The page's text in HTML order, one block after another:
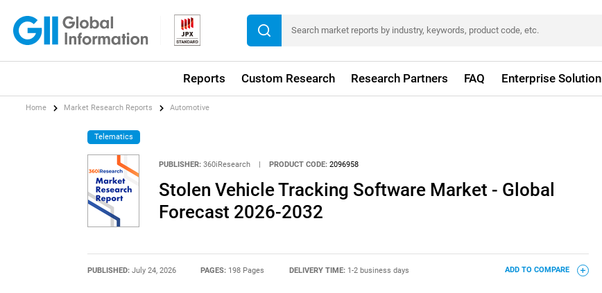
Reports Custom Research Research Partners FAQ Enterprise Solution
Home Market Research Reports Automotive
Telematics
PUBLISHER: 360iResearch | PRODUCT CODE: 2096958
Stolen Vehicle Tracking Software Market - Global
Forecast 2026-2032
PUBLISHED: July 24, 2026 PAGES: 198 Pages DELIVERY TIME: 1-2 business days ADD TO COMPARE